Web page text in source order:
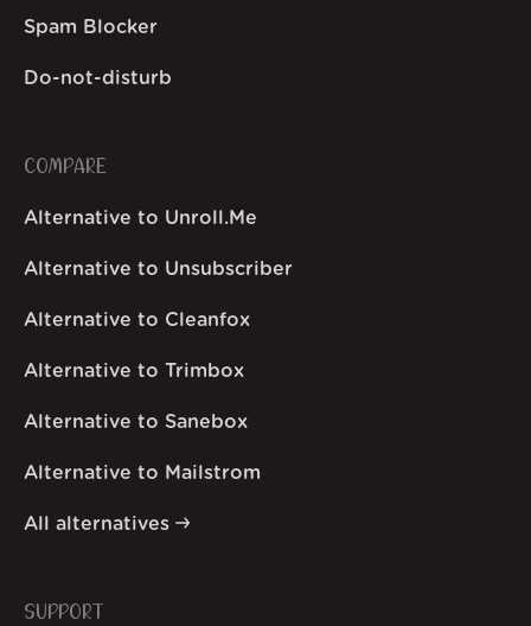
Spam Blocker
Do-not-disturb
COMPARE
Alternative to Unroll.Me
Alternative to Unsubscriber
Alternative to Cleanfox
Alternative to Trimbox
Alternative to Sanebox
Alternative to Mailstrom
All alternatives
SUPPORT